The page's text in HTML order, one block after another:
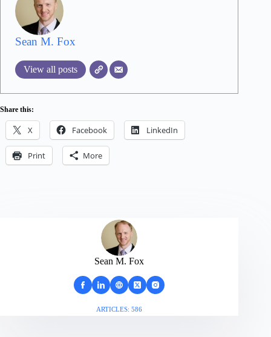
Sean M. Fox
View all posts
Share this:
X Facebook LinkedIn
Print More
Sean M. Fox
ARTICLES: 586